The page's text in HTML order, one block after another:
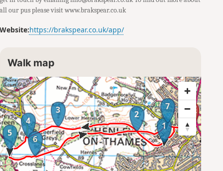
all our pus please visit www.brakspear.co.uk
Website:https://brakspear.co.uk/app/
Walk map
1
2
3
4
5
6
7